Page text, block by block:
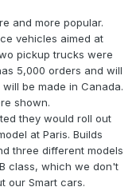
and more popular.
vehicles aimed at
pickup trucks were
5,000 orders and will
be made in Canada.
shown.
they would roll out
at Paris. Builds
three different models
class, which we don't
our Smart cars.